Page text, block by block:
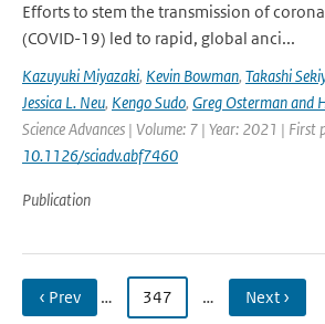
Efforts to stem the transmission of
(COVID-19) led to rapid, global anci...
Kazuyuki Miyazaki, Kevin Bowman, Takashi
Jessica L. Neu, Kengo Sudo, Greg Osterman and
Science Advances | Volume: 7 | Year: 2021 |
10.1126/sciadv.abf7460
Publication
‹ Prev … 347 … Next ›